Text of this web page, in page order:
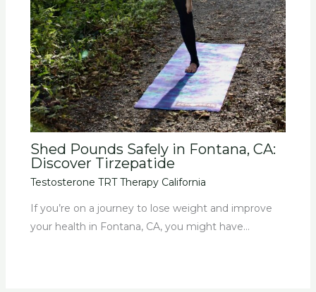
Shed Pounds Safely in Fontana, CA:
Discover Tirzepatide
Testosterone TRT Therapy California
If you’re on a journey to lose weight and improve
your health in Fontana, CA, you might have…